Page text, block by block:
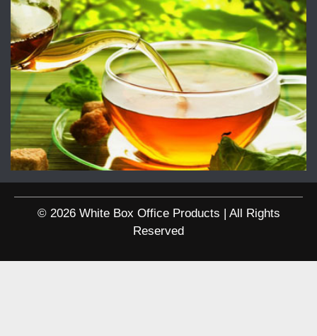
© 2026 White Box Office Products | All Rights
Reserved